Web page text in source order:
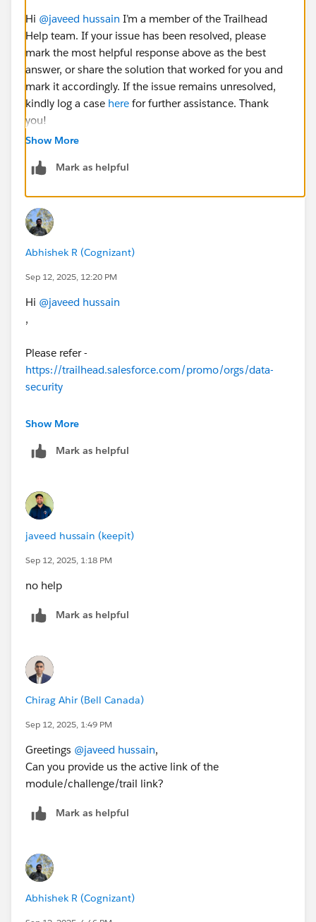
Hi @javeed hussain I’m a member of the Trailhead
Help team. If your issue has been resolved, please
mark the most helpful response above as the best
answer, or share the solution that worked for you and
mark it accordingly. If the issue remains unresolved,
kindly log a case here for further assistance. Thank
you!
Show More
Mark as helpful
Abhishek R (Cognizant)
Sep 12, 2025, 12:20 PM
Hi @javeed hussain
,
Please refer -
https://trailhead.salesforce.com/promo/orgs/data-
security
This org is there form step 2 in that module.
Thanks
Show More
Mark as helpful
javeed hussain (keepit)
Sep 12, 2025, 1:18 PM
no help
Mark as helpful
Chirag Ahir (Bell Canada)
Sep 12, 2025, 1:49 PM
Greetings @javeed hussain,
Can you provide us the active link of the
module/challenge/trail link?
Mark as helpful
Abhishek R (Cognizant)